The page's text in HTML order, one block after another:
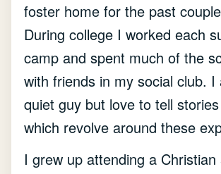
foster home for the past
During college I worked each
camp and spent much of the
with friends in my social club.
quiet guy but love to tell
which revolve around these
I grew up attending a Christian